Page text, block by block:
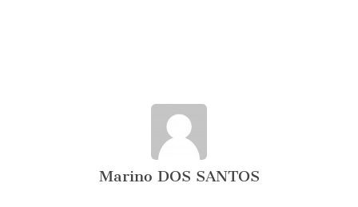
Marino DOS SANTOS